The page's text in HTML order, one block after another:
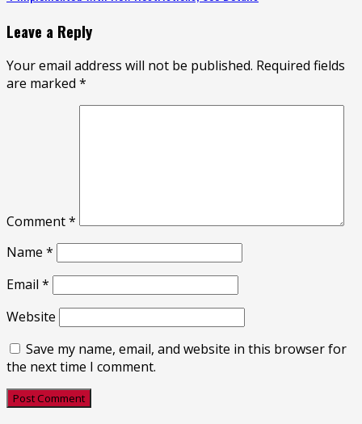
Leave a Reply
Your email address will not be published. Required fields
are marked *
Comment*
Name *
Email *
Website
Save my name, email, and website in this browser for
the next time I comment.